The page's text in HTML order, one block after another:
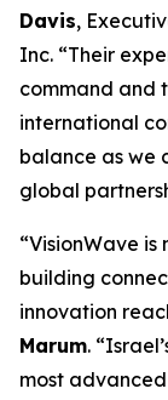
Davis,
Inc. “Their
command and
international
balance as we
global
“VisionWave is
building
innovation
Marum.
most